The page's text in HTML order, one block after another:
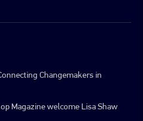
Changemakers in
Magazine welcome Lisa Shaw